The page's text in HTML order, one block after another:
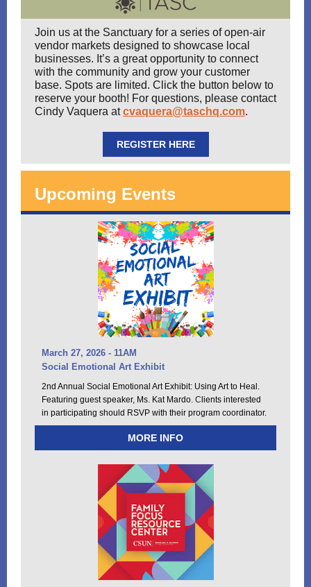
Join us at the Sanctuary for a series of open-air
vendor markets designed to showcase local
businesses. It’s a great opportunity to connect
with the community and grow your customer
base. Spots are limited. Click the button below to
reserve your booth! For questions, please contact
Cindy Vaquera atcvaquera@taschq.com.
REGISTER HERE
Upcoming Events
March 27, 2026 - 11AM
Social Emotional Art Exhibit
2nd Annual Social Emotional Art Exhibit: Using Art to Heal.
Featuring guest speaker, Ms. Kat Mardo. C lients interested
in participating should RSVP with their program coordinator.
MORE INFO